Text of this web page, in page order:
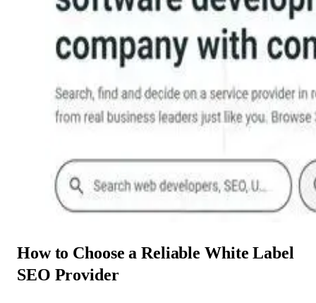
How to Choose a Reliable White Label
SEO Provider